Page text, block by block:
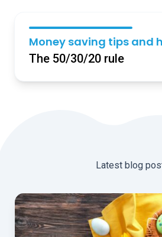
Money saving tips and
The 50/30/20 rule
Latest blog